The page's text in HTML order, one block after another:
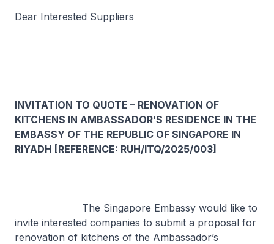
Dear Interested Suppliers
INVITATION TO QUOTE – RENOVATION OF
KITCHENS IN AMBASSADOR’S RESIDENCE IN THE
EMBASSY OF THE REPUBLIC OF SINGAPORE IN
RIYADH [REFERENCE: RUH/ITQ/2025/003]
The Singapore Embassy would like to
invite interested companies to submit a proposal for
renovation of kitchens of the Ambassador’s